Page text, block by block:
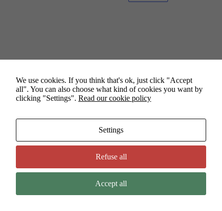
We use cookies. If you think that's ok, just click "Accept
all". You can also choose what kind of cookies you want by
clicking "Settings". Read our cookie policy
Settings
Refuse all
Accept all